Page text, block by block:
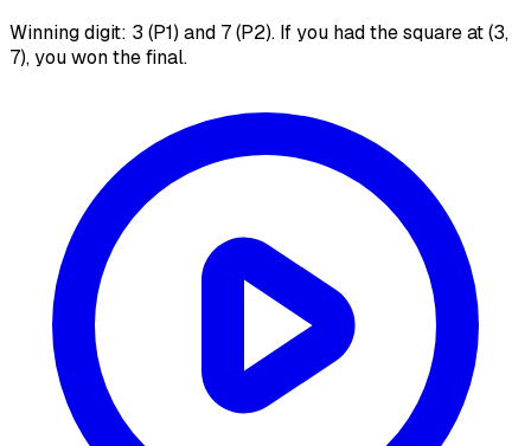
Winning digit: 3 (P1) and 7 (P2). If you had the square at (3,
7), you won the final.